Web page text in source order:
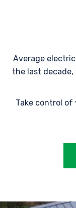
Average
the last decade,
Take control